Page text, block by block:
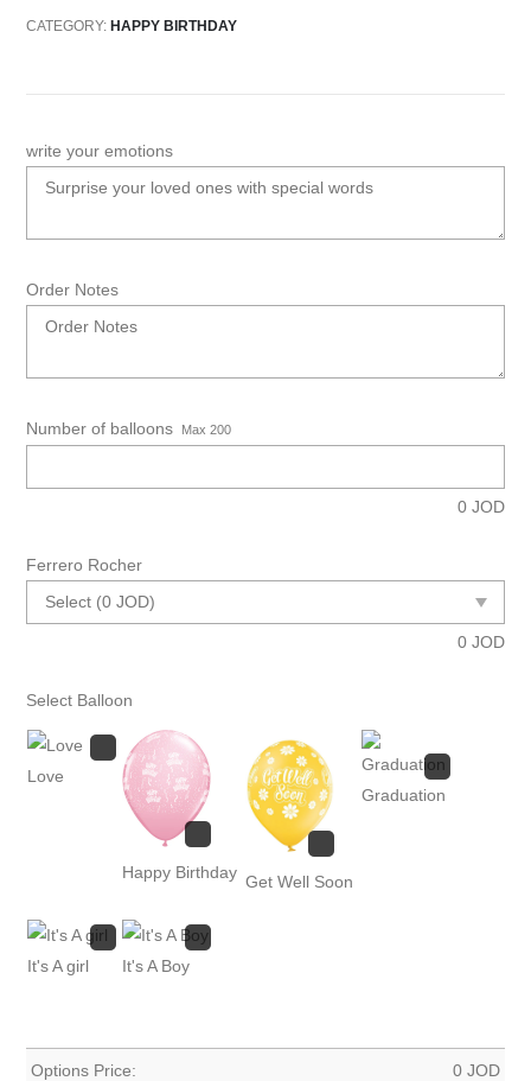
CATEGORY: HAPPY BIRTHDAY
write your emotions
Order Notes
Number of balloons Max 200
0 JOD
Ferrero Rocher
0 JOD
Select Balloon
Love
Happy Birthday Get Well Soon
Graduation
It's A girl It's A Boy
Options Price: 0 JOD